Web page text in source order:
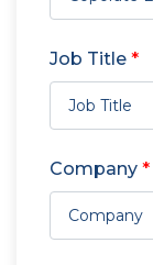
Job Title *
Company *